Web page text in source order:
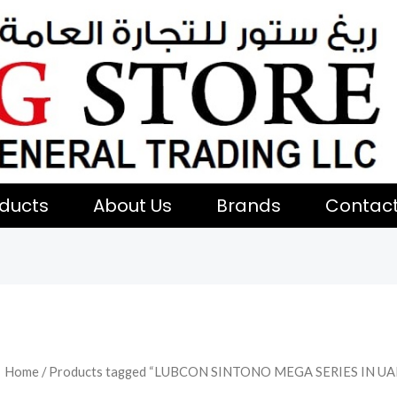
About Us Brands
Home/ Products tagged “LUBCON SINTONO MEGA SERIES IN